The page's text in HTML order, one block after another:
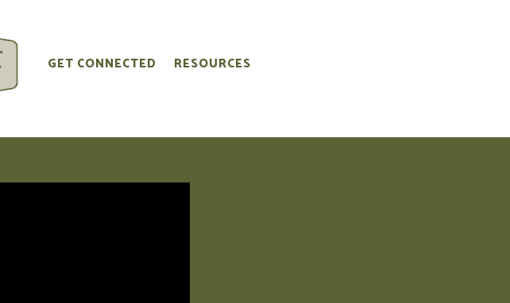
GET CONNECTED RESOURCES